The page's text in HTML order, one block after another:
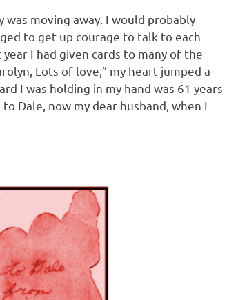
was moving away. I would probably
to get up courage to talk to each
I had given cards to many of the
Lots of love,” my heart jumped a
I was holding in my hand was 61 years
Dale, now my dear husband, when I